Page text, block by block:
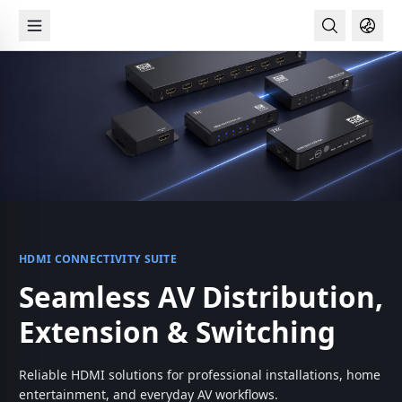
main
navigation
HDMI CONNECTIVITY SUITE
Seamless AV Distribution,
Extension & Switching
Reliable HDMI solutions for professional installations, home
entertainment, and everyday AV workflows.
SECURETOUCH AUTHENTICATION
Touch. Unlock. Secure.
Fast fingerprint authentication designed for safer Windows